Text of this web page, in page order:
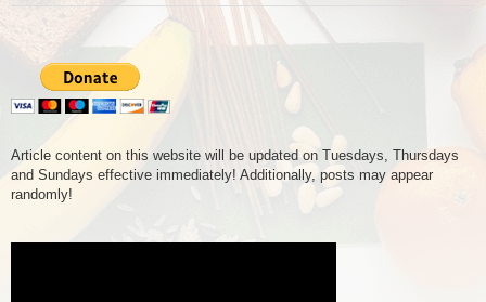
Article content on this website will be updated on Tuesdays, Thursdays
and Sundays effective immediately! Additionally, posts may appear
randomly!